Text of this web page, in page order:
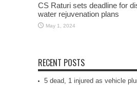
CS Raturi sets deadline for
water rejuvenation plans
May 1, 2024
RECENT POSTS
5 dead, 1 injured as vehicle